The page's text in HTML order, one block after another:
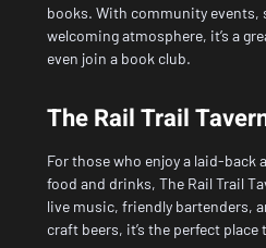
books. With community events,
welcoming atmosphere, it’s a
even join a book club.
The Rail Trail
For those who enjoy a laid-back
food and drinks, The Rail Trail
live music, friendly bartenders,
craft beers, it’s the perfect